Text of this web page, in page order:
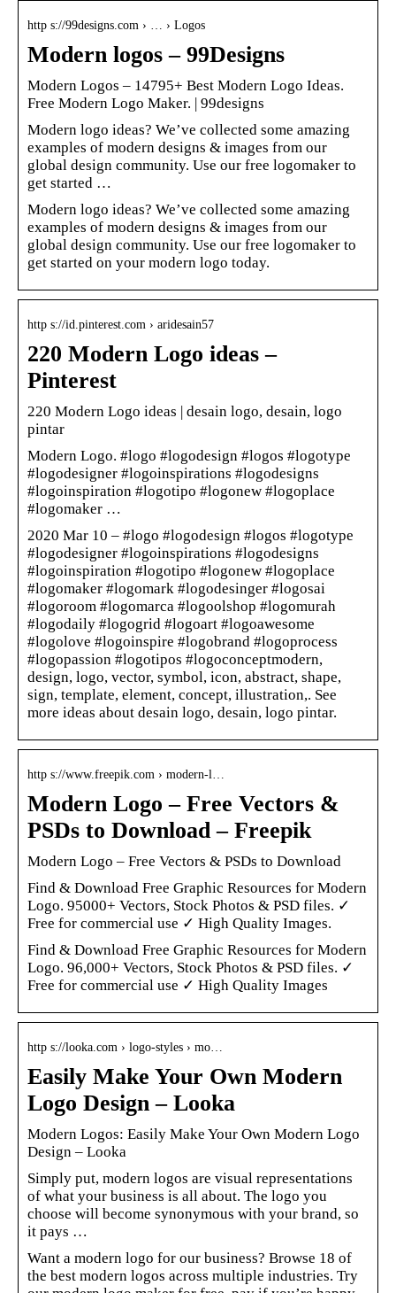
http s://99designs.com › … › Logos
Modern logos – 99Designs
Modern Logos – 14795+ Best Modern Logo Ideas.
Free Modern Logo Maker. | 99designs
Modern logo ideas? We’ve collected some amazing
examples of modern designs & images from our
global design community. Use our free logomaker to
get started …
Modern logo ideas? We’ve collected some amazing
examples of modern designs & images from our
global design community. Use our free logomaker to
get started on your modern logo today.
http s://id.pinterest.com › aridesain57
220 Modern Logo ideas –
Pinterest
220 Modern Logo ideas | desain logo, desain, logo
pintar
Modern Logo. #logo #logodesign #logos #logotype
#logodesigner #logoinspirations #logodesigns
#logoinspiration #logotipo #logonew #logoplace
#logomaker …
2020 Mar 10 – #logo #logodesign #logos #logotype
#logodesigner #logoinspirations #logodesigns
#logoinspiration #logotipo #logonew #logoplace
#logomaker #logomark #logodesinger #logosai
#logoroom #logomarca #logoolshop #logomurah
#logodaily #logogrid #logoart #logoawesome
#logolove #logoinspire #logobrand #logoprocess
#logopassion #logotipos #logoconceptmodern,
design, logo, vector, symbol, icon, abstract, shape,
sign, template, element, concept, illustration,. See
more ideas about desain logo, desain, logo pintar.
http s://www.freepik.com › modern-l…
Modern Logo – Free Vectors &
PSDs to Download – Freepik
Modern Logo – Free Vectors & PSDs to Download
Find & Download Free Graphic Resources for Modern
Logo. 95000+ Vectors, Stock Photos & PSD files. ✓
Free for commercial use ✓ High Quality Images.
Find & Download Free Graphic Resources for Modern
Logo. 96,000+ Vectors, Stock Photos & PSD files. ✓
Free for commercial use ✓ High Quality Images
http s://looka.com › logo-styles › mo…
Easily Make Your Own Modern
Logo Design – Looka
Modern Logos: Easily Make Your Own Modern Logo
Design – Looka
Simply put, modern logos are visual representations
of what your business is all about. The logo you
choose will become synonymous with your brand, so
it pays …
Want a modern logo for our business? Browse 18 of
the best modern logos across multiple industries. Try